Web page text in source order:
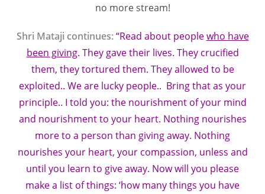
no more stream!
Shri Mataji continues:“Read about peoplewho have
been giving. They gave their lives. They crucified
them, they tortured them. They allowed to be
exploited.. We are lucky people.. Bring that as your
principle.. I told you: the nourishment of your mind
and nourishment to your heart. Nothing nourishes
more to a person than giving away. Nothing
nourishes your heart, your compassion, unless and
until you learn to give away. Now will you please
make a list of things: ‘how many things you have